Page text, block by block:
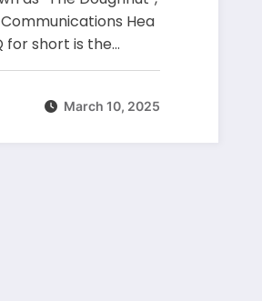
Hea
for short is the…
March 10, 2025